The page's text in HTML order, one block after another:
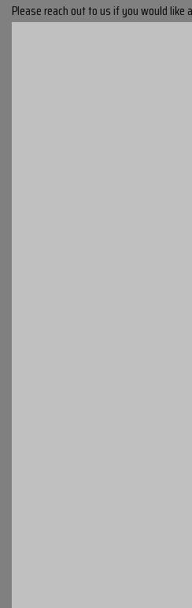
Please reach out to us if you would